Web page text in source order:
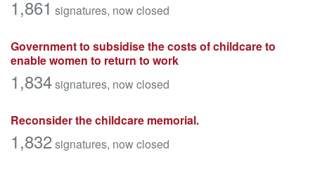
1,861 signatures, now closed
Government to subsidise the costs of childcare to
enable women to return to work
1,834signatures, now closed
Reconsider the childcare memorial.
1,832signatures, now closed